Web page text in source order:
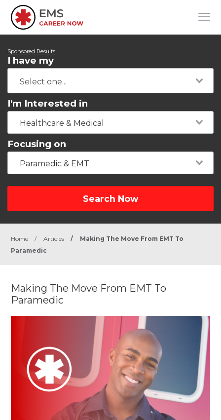
Sponsored Results
I have my
I'm Interested in
Healthcare & Medical
Focusing on
Paramedic & EMT
Search Now
Home / Articles /
Making The Move From EMT To
Paramedic
Making The Move From EMT To
Paramedic